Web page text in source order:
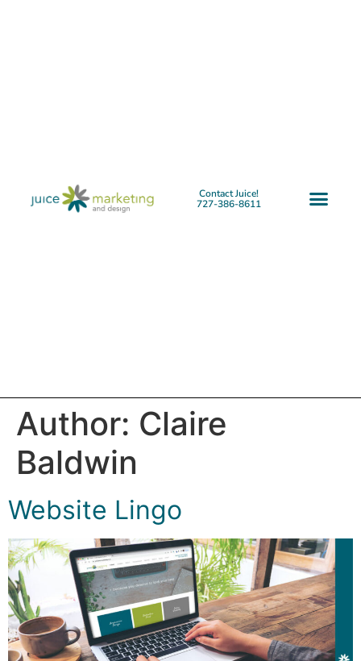
Contact Juice!
727-386-8611
Author: Claire
Baldwin
Website Lingo